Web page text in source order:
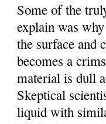
Some of the
explain was
the surface and
becomes a
material is dull
Skeptical
liquid with